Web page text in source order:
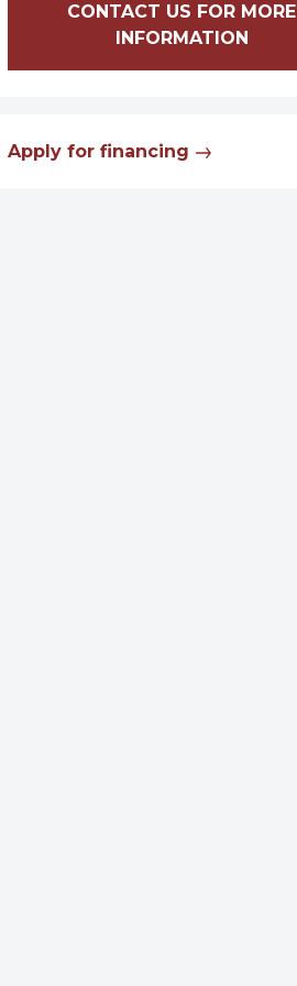
CONTACT US FOR MORE
INFORMATION
Apply for financing